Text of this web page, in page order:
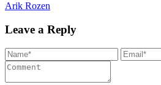
Arik Rozen
Leave a Reply